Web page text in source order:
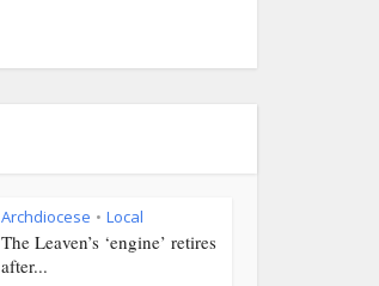
Archdiocese • Local
The Leaven’s ‘engine’ retires
after...